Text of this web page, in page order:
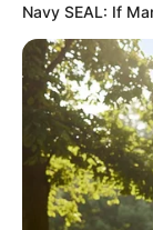
Navy SEAL: If